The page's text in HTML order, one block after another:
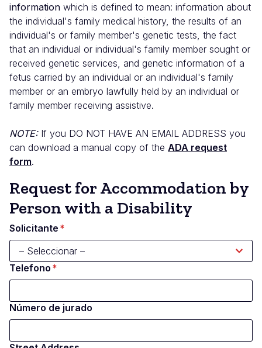
information which is defined to mean: information about
the individual's family medical history, the results of an
individual's or family member's genetic tests, the fact
that an individual or individual's family member sought or
received genetic services, and genetic information of a
fetus carried by an individual or an individual's family
member or an embryo lawfully held by an individual or
family member receiving assistive.
NOTE:If you DO NOT HAVE AN EMAIL ADDRESS you
can download a manual copy of the ADA request
form.
Request for Accommodation by
Person with a Disability
Solicitante
Telefono
Número de jurado